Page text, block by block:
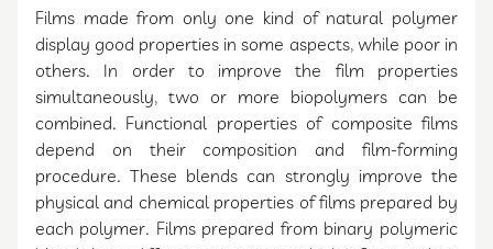
Films made from only one kind of natural polymer
display good properties in some aspects, while poor in
others. In order to improve the film properties
simultaneously, two or more biopolymers can be
combined. Functional properties of composite films
depend on their composition and film-forming
procedure. These blends can strongly improve the
physical and chemical properties of films prepared by
each polymer. Films prepared from binary polymeric